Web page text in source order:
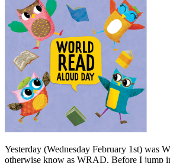
Yesterday (Wednesday February 1st) was
otherwise know as WRAD. Before I jump